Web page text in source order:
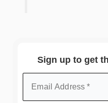
Sign up to get